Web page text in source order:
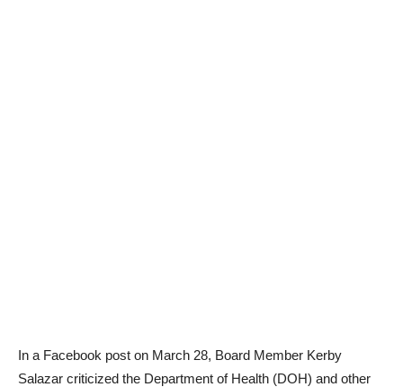
In a Facebook post on March 28, Board Member Kerby
Salazar criticized the Department of Health (DOH) and other